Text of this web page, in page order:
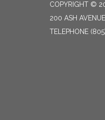
COPYRIGHT ©
200 ASH
TELEPHONE